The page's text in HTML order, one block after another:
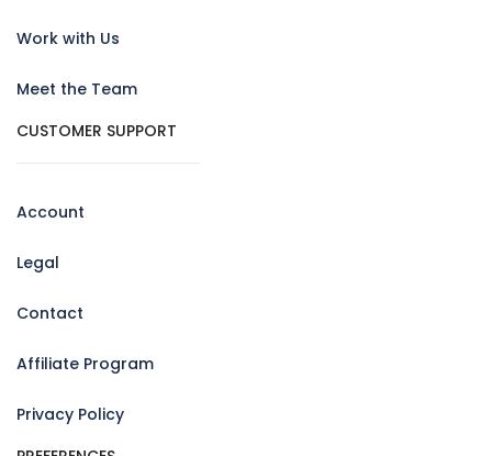
Work with Us
Meet the Team
CUSTOMER SUPPORT
Account
Legal
Contact
Affiliate Program
Privacy Policy